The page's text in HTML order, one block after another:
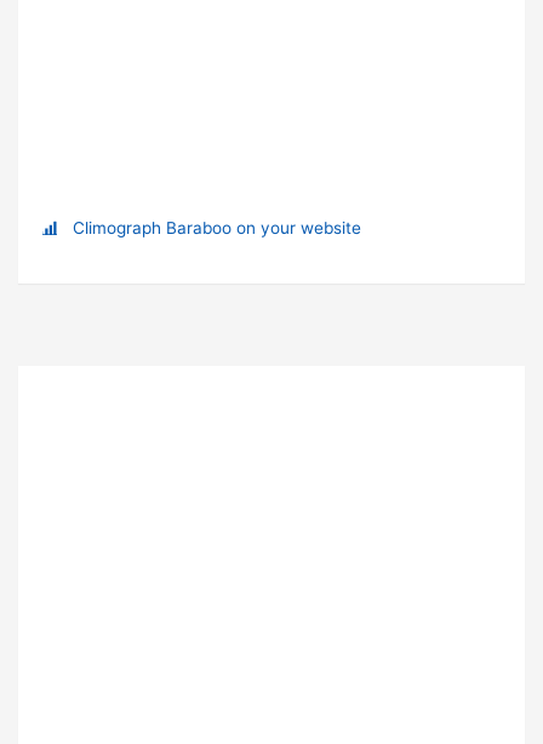
Climograph Baraboo on your website